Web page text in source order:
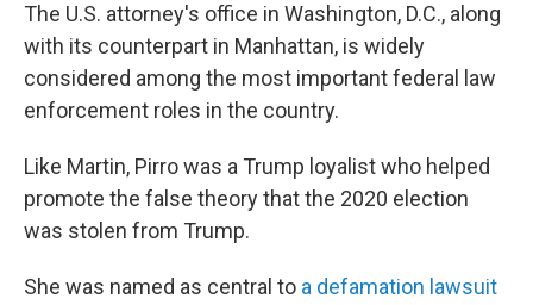
The U.S. attorney's office in Washington, D.C., along
with its counterpart in Manhattan, is widely
considered among the most important federal law
enforcement roles in the country.
Like Martin, Pirro was a Trump loyalist who helped
promote the false theory that the 2020 election
was stolen from Trump.
She was named as central to a defamation lawsuit